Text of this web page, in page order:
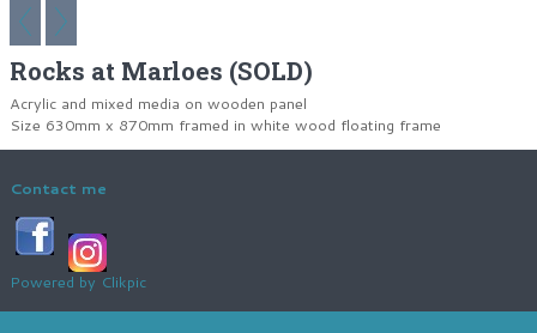
Rocks at Marloes (SOLD)
Acrylic and mixed media on wooden panel
Size 630mm x 870mm framed in white wood floating frame
Contact me
Powered by Clikpic